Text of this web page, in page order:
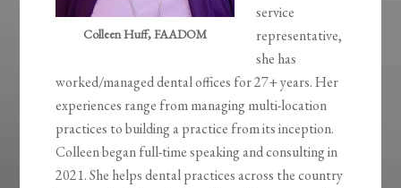
Colleen Huff, FAADOM
service
representative,
she has
worked/managed dental offices for 27+ years. Her
experiences range from managing multi-location
practices to building a practice from its inception.
Colleen began full-time speaking and consulting in
2021. She helps dental practices across the country